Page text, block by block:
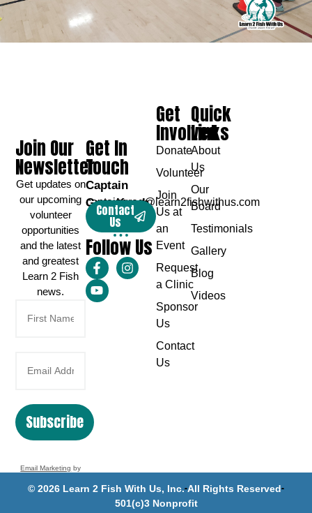
Get In
Touch
Captain
Greg Karch
captaingreg@learn2fishwithus.com
Contact
Us
Follow Us
Quick
Links
About
Us
Our
Board
Testimonials
Gallery
Blog
Videos
Get
Involved
Donate
Volunteer
Join
Us at
an
Event
Request
a Clinic
Sponsor
Us
Contact
Us
Join Our
Newsletter
Get updates on
our upcoming
volunteer
opportunities
and the latest
and greatest
Learn 2 Fish
news.
Subscribe
Email Marketing by
© 2026 Learn 2 Fish With Us, Inc. All Rights Reserved
501(c)3 Nonprofit